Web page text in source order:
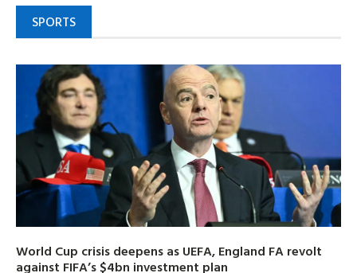
SPORTS
World Cup crisis deepens as UEFA, England FA revolt
against FIFA’s $4bn investment plan